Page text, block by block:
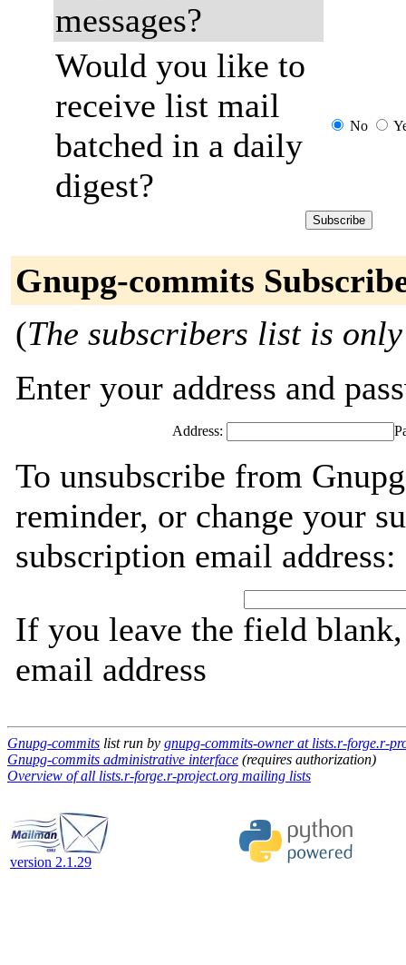
messages?
Would you like to
receive list mail
batched in a daily
digest?
No
Gnupg-commits
(The subscribers list is
Enter your address and
Address:
To unsubscribe from
reminder, or change your
subscription email address:
If you leave the field
email address
Gnupg-commits list run by gnupg-commits-owner at lists.r-forge.r-
Gnupg-commits administrative interface (requires authorization)
Overview of all lists.r-forge.r-project.org mailing lists
version 2.1.29